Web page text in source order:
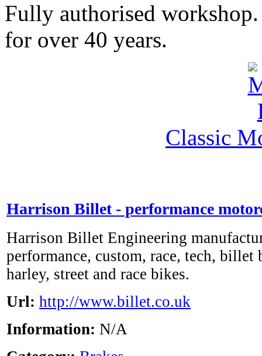
Fully authorised
for over 40 years.
Classic
Harrison Billet - performance
Harrison Billet Engineering
performance, custom, race, tech, billet
harley, street and race bikes.
Url: http://www.billet.co.uk
Information: N/A